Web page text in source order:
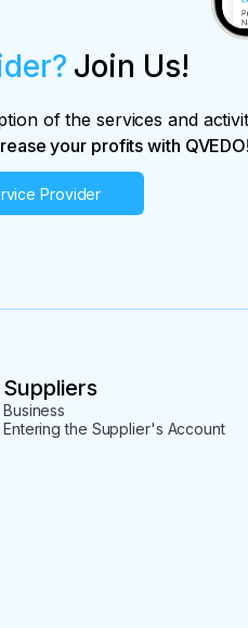
Join Us!
of the services and
your profits with QVEDO!
Provider
Suppliers
Business
Entering the Supplier's Account